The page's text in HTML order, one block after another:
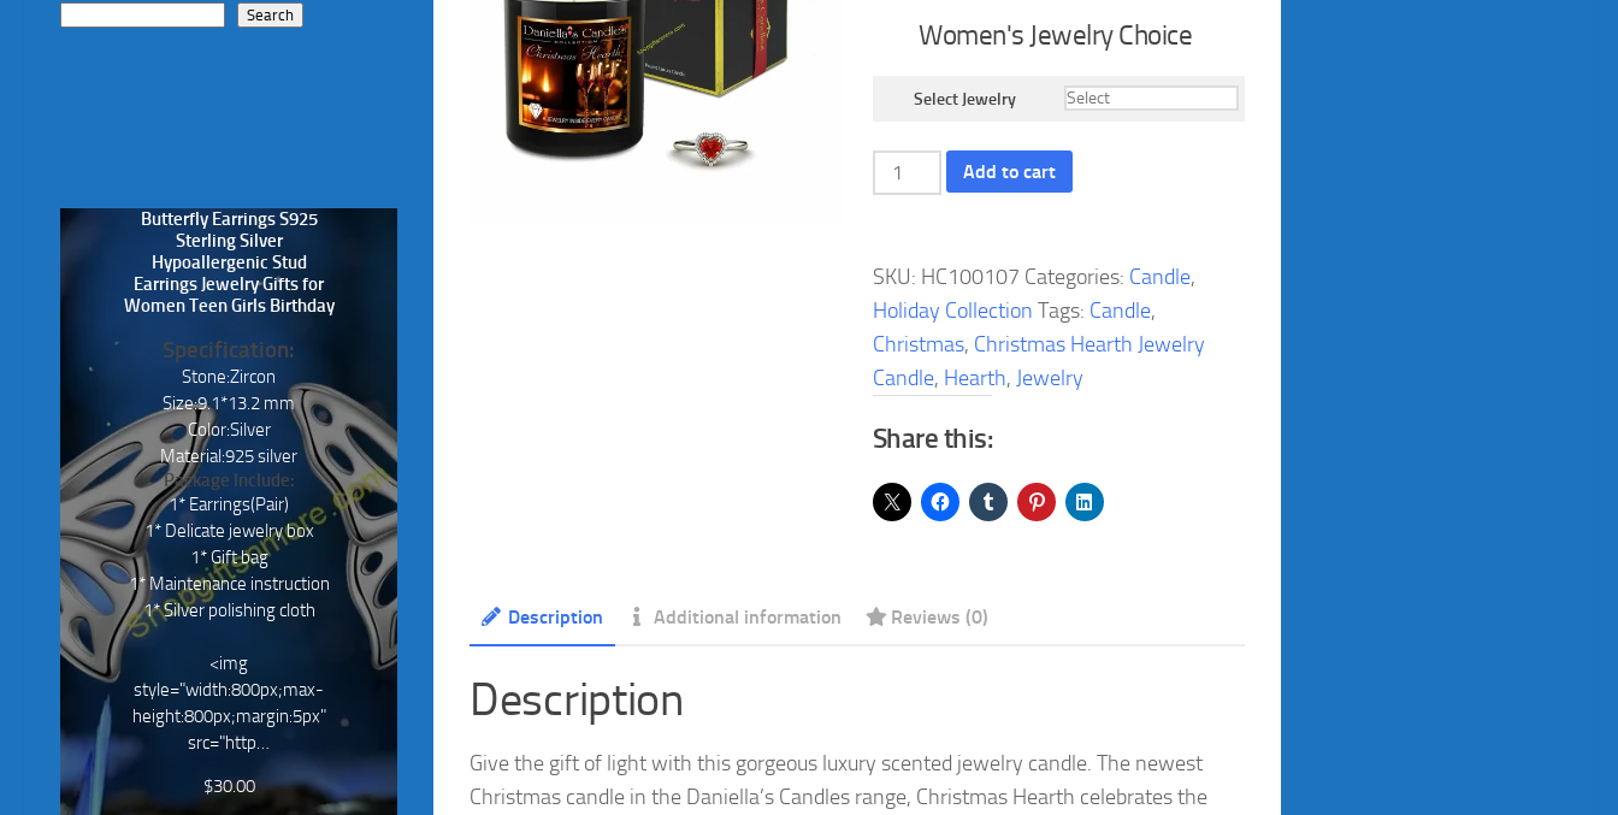
Women's Jewelry Choice
Select Jewelry
Christmas
Hearth
Candle
quantity
Add to cart
SKU: HC100107 Categories: Candle,
Holiday Collection Tags: Candle,
Christmas, Christmas Hearth Jewelry
Candle, Hearth, Jewelry
Share this:
Description Additional information Reviews (0)
Description
Give the gift of light with this gorgeous luxury scented jewelry candle. The newest
Christmas candle in the Daniella’s Candles range, Christmas Hearth celebrates the
Search
Butterfly Earrings S925
Sterling Silver
Hypoallergenic Stud
Earrings Jewelry Gifts for
Women Teen Girls Birthday
Specification:
Stone:Zircon
Size:9.1*13.2 mm
Color:Silver
Material:925 silver
Package Include:
1* Earrings(Pair)
1* Delicate jewelry box
1* Gift bag
1* Maintenance instruction
1* Silver polishing cloth
<img
style="width:800px;max-
height:800px;margin:5px"
src="http…
$30.00